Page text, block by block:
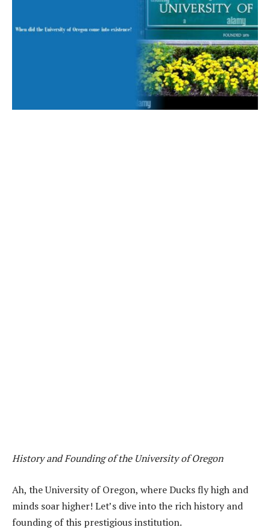
History and Founding of the University of Oregon
Ah, the University of Oregon, where Ducks fly high and
minds soar higher! Let’s dive into the rich history and
founding of this prestigious institution.